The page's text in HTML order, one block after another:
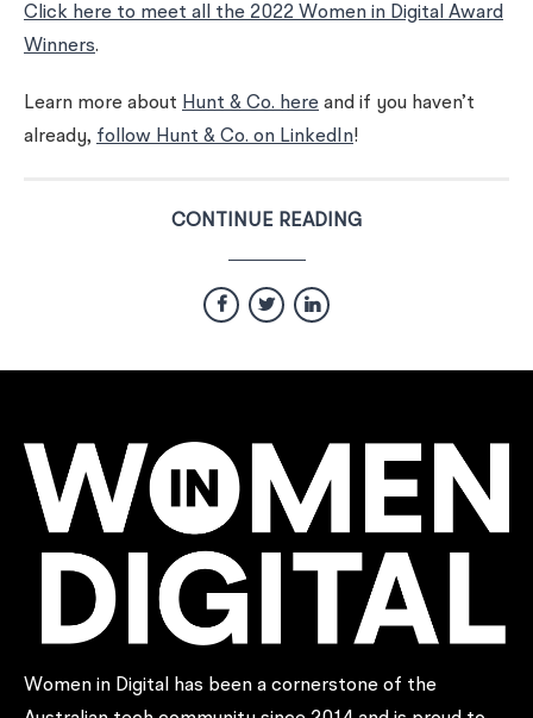
Click here to meet all the 2022 Women in Digital Award
Winners.
Learn more about Hunt & Co. here and if you haven’t
already, follow Hunt & Co. on LinkedIn!
CONTINUE READING
Women in Digital has been a cornerstone of the